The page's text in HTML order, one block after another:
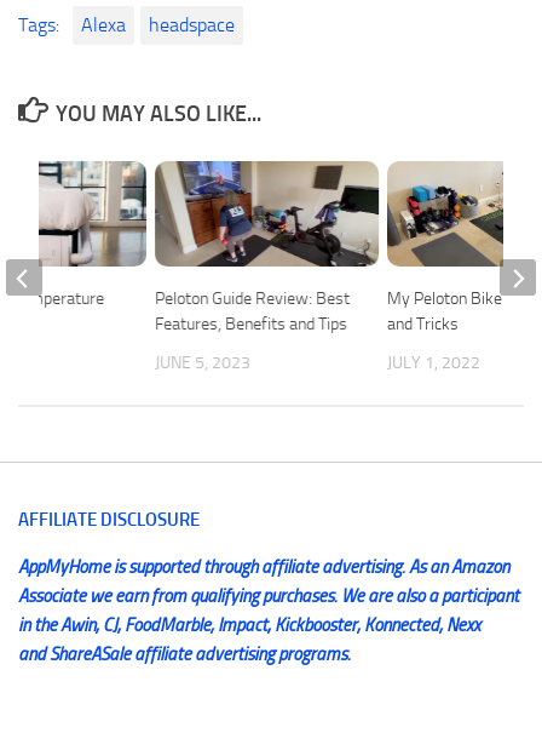
Tags: Alexa headspace
YOU MAY ALSO LIKE...
Peloton Guide Review: Best
Features, Benefits and Tips
JUNE 5, 2023
My Peloton Bike Plus
and Tricks
JULY 1, 2022
Temperature
AFFILIATE DISCLOSURE
AppMyHome is supported through affiliate advertising. As an Amazon
Associate we earn from qualifying purchases. We are also a participant
in the Awin, CJ, FoodMarble, Impact, Kickbooster, Konnected, Nexx
and ShareASale affiliate advertising programs.